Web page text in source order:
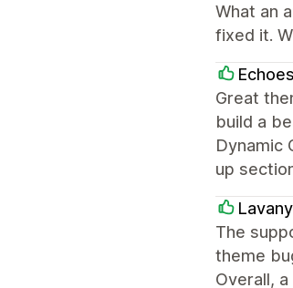
What an
fixed it.
Great
build a
Dynamic
up
The
theme
Overall,